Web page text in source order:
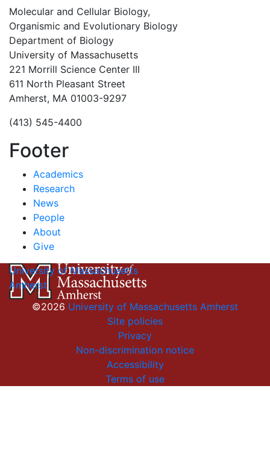
Molecular and Cellular Biology,
Organismic and Evolutionary Biology
Department of Biology
University of Massachusetts
221 Morrill Science Center III
611 North Pleasant Street
Amherst, MA 01003-9297
(413) 545-4400
Footer
Academics
Research
News
People
About
Give
University of Massachusetts
Amherst
©2026 University of Massachusetts Amherst
Site policies
Privacy
Non-discrimination notice
Accessibility
Terms of use